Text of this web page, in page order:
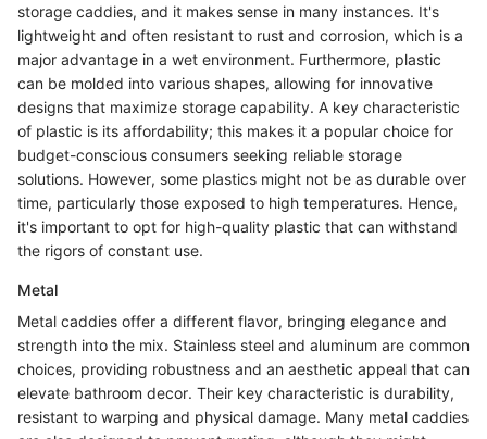
storage caddies, and it makes sense in many instances. It's
lightweight and often resistant to rust and corrosion, which is a
major advantage in a wet environment. Furthermore, plastic
can be molded into various shapes, allowing for innovative
designs that maximize storage capability. A key characteristic
of plastic is its affordability; this makes it a popular choice for
budget-conscious consumers seeking reliable storage
solutions. However, some plastics might not be as durable over
time, particularly those exposed to high temperatures. Hence,
it's important to opt for high-quality plastic that can withstand
the rigors of constant use.
Metal
Metal caddies offer a different flavor, bringing elegance and
strength into the mix. Stainless steel and aluminum are common
choices, providing robustness and an aesthetic appeal that can
elevate bathroom decor. Their key characteristic is durability,
resistant to warping and physical damage. Many metal caddies